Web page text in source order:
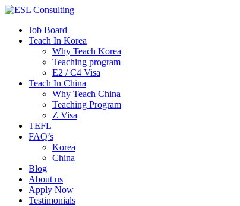
Job Board
Teach In Korea
Why Teach Korea
Teaching program
E2 / C4 Visa
Teach In China
Why Teach China
Teaching Program
Z Visa
TEFL
FAQ’s
Korea
China
Blog
About us
Apply Now
Testimonials